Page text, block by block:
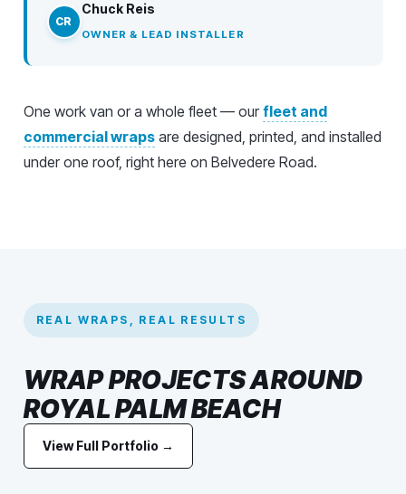
CR
Chuck Reis
OWNER & LEAD INSTALLER
One work van or a whole fleet — our fleet and
commercial wrapsare designed, printed, and installed
under one roof, right here on Belvedere Road.
REAL WRAPS, REAL RESULTS
WRAP PROJECTS AROUND
ROYAL PALM BEACH
View Full Portfolio →